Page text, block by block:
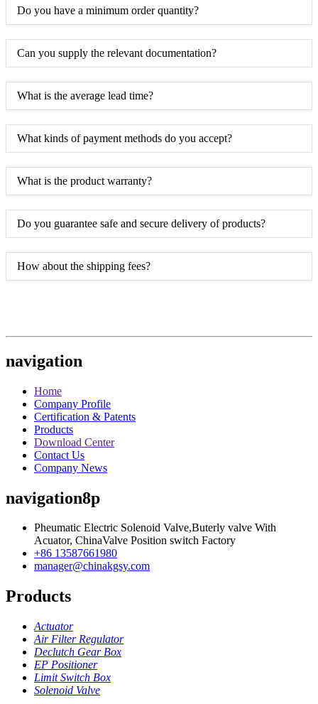
Do you have a minimum order quantity?
Can you supply the relevant documentation?
What is the average lead time?
What kinds of payment methods do you accept?
What is the product warranty?
Do you guarantee safe and secure delivery of products?
How about the shipping fees?
navigation
Home
Company Profile
Certification & Patents
Products
Download Center
Contact Us
Company News
navigation8p
Pheumatic Electric Solenoid Valve,Buterly valve With
Acuator, ChinaValve Position switch Factory
+86 13587661980
manager@chinakgsy.com
Products
Actuator
Air Filter Regulator
Declutch Gear Box
EP Positioner
Limit Switch Box
Solenoid Valve